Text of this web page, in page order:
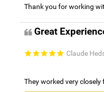
Thank you for working
Great
Claude
They worked very